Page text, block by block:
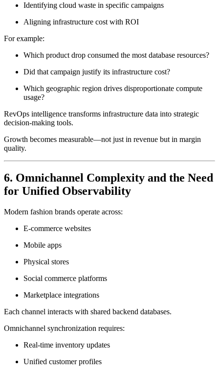
Identifying cloud waste in specific campaigns
Aligning infrastructure cost with ROI
For example:
Which product drop consumed the most database resources?
Did that campaign justify its infrastructure cost?
Which geographic region drives disproportionate compute
usage?
RevOps intelligence transforms infrastructure data into strategic
decision-making tools.
Growth becomes measurable—not just in revenue but in margin
quality.
6. Omnichannel Complexity and the Need
for Unified Observability
Modern fashion brands operate across:
E-commerce websites
Mobile apps
Physical stores
Social commerce platforms
Marketplace integrations
Each channel interacts with shared backend databases.
Omnichannel synchronization requires:
Real-time inventory updates
Unified customer profiles